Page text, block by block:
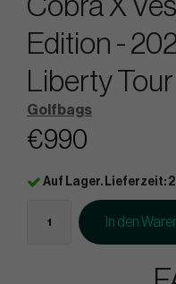
Cobra X
Edition -
Liberty
Golfbags
€990
Auf Lager. Lieferzeit:
In den